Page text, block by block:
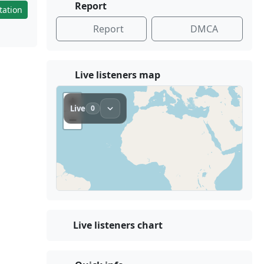
Report
Report
DMCA
Live listeners map
Live listeners chart